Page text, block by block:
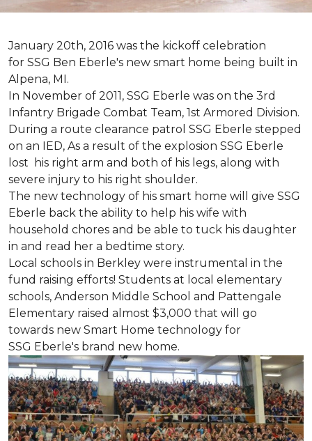
January 20th, 2016 was the kickoff celebration
for SSG Ben Eberle's new smart home being built in
Alpena, MI.
In November of 2011, SSG Eberle was on the 3rd
Infantry Brigade Combat Team, 1st Armored Division.
During a route clearance patrol SSG Eberle stepped
on an IED, As a result of the explosion SSG Eberle
lost his right arm and both of his legs, along with
severe injury to his right shoulder.
The new technology of his smart home will give SSG
Eberle back the ability to help his wife with
household chores and be able to tuck his daughter
in and read her a bedtime story.
Local schools in Berkley were instrumental in the
fund raising efforts! Students at local elementary
schools, Anderson Middle School and Pattengale
Elementary raised almost $3,000 that will go
towards new Smart Home technology for
SSG Eberle's brand new home.